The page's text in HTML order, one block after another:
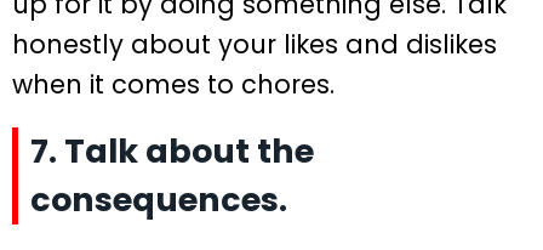
honestly about your likes and dislikes
when it comes to chores.
7. Talk about the
consequences.